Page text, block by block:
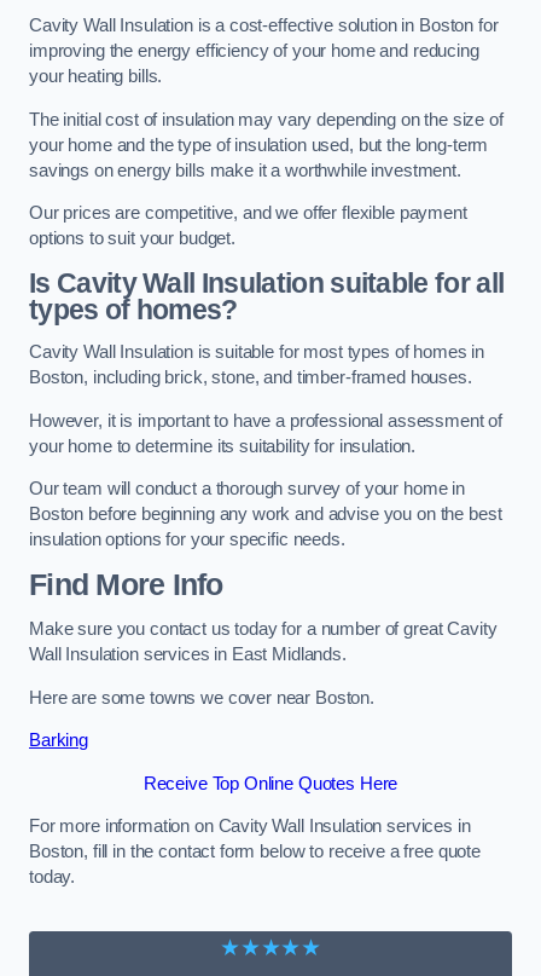
Cavity Wall Insulation is a cost-effective solution in Boston for
improving the energy efficiency of your home and reducing
your heating bills.
The initial cost of insulation may vary depending on the size of
your home and the type of insulation used, but the long-term
savings on energy bills make it a worthwhile investment.
Our prices are competitive, and we offer flexible payment
options to suit your budget.
Is Cavity Wall Insulation suitable for all
types of homes?
Cavity Wall Insulation is suitable for most types of homes in
Boston, including brick, stone, and timber-framed houses.
However, it is important to have a professional assessment of
your home to determine its suitability for insulation.
Our team will conduct a thorough survey of your home in
Boston before beginning any work and advise you on the best
insulation options for your specific needs.
Find More Info
Make sure you contact us today for a number of great Cavity
Wall Insulation services in East Midlands.
Here are some towns we cover near Boston.
Barking
Receive Top Online Quotes Here
For more information on Cavity Wall Insulation services in
Boston, fill in the contact form below to receive a free quote
today.
★★★★★